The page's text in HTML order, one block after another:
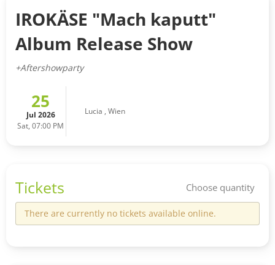
IROKÄSE "Mach kaputt"
Album Release Show
+Aftershowparty
25
Jul 2026
Sat, 07:00 PM
Lucia , Wien
Tickets Choose quantity
There are currently no tickets available online.